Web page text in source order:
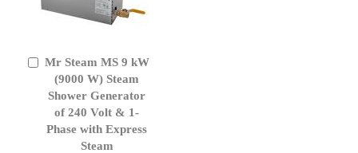
Mr Steam MS 9 kW
(9000 W) Steam
Shower Generator
of 240 Volt & 1-
Phase with Express
Steam
Add
Cart